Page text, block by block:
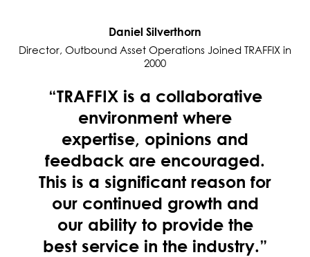
Daniel Silverthorn
Director, Outbound Asset Operations Joined TRAFFIX in
2000
“TRAFFIX is a collaborative
environment where
expertise, opinions and
feedback are encouraged.
This is a significant reason for
our continued growth and
our ability to provide the
best service in the industry.”